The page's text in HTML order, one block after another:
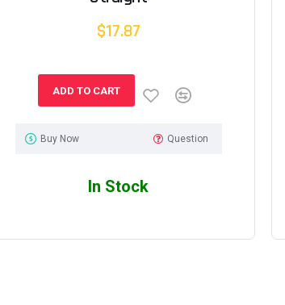
$17.87
ADD TO CART
Buy Now Question
In Stock